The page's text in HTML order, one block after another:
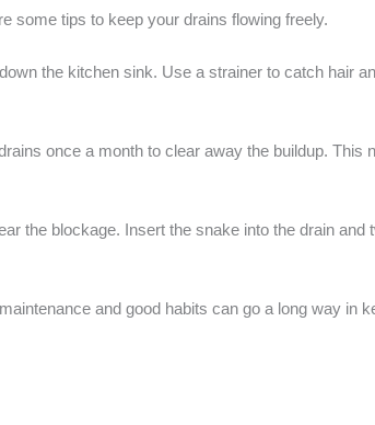
some tips to keep your drains flowing freely.
the kitchen sink. Use a strainer to catch hair
once a month to clear away the buildup. This
the blockage. Insert the snake into the drain and
and good habits can go a long way in